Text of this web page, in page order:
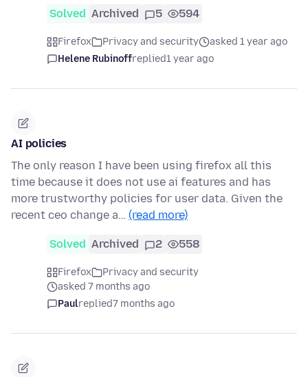
Solved Archived 5 594
Firefox Privacy and security
asked 1 year ago
Helene Rubinoffreplied1 year ago
AI policies
The only reason I have been using firefox all this
time because it does not use ai features and has
more trustworthy policies for user data. Given the
recent ceo change a… (read more)
Solved Archived 2 558
Firefox
Privacy and security
asked 7 months ago
Paulreplied7 months ago